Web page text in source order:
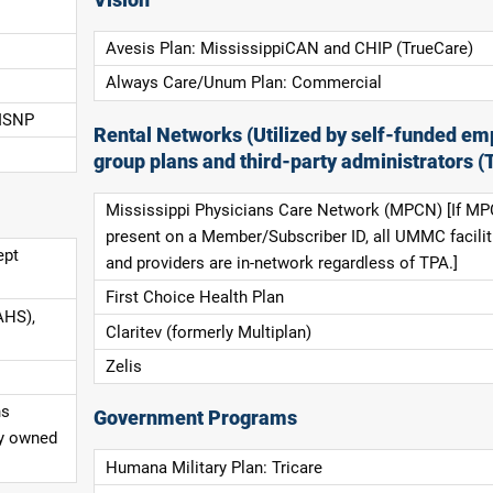
owned
Avesis Plan: MississippiCAN and CHIP (TrueCare)
Always Care/Unum Plan: Commercial
Rental Networks (Utilized by self-funded
group plans and third-party administrators
Mississippi Physicians Care Network (MPCN) [If
present on a Member/Subscriber ID, all UMMC
and providers are in-network regardless of TPA.]
First Choice Health Plan
Claritev (formerly Multiplan)
Zelis
Government Programs
Humana Military Plan: Tricare